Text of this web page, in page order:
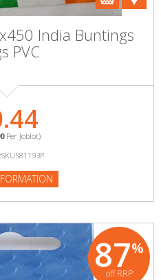
India Buntings
PVC
Per Joblot)
87%
off RRP